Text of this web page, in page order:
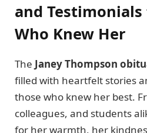
and
Who Knew Her
The Janey Thompson
filled with heartfelt stories
those who knew her best.
colleagues, and students
for her warmth, her